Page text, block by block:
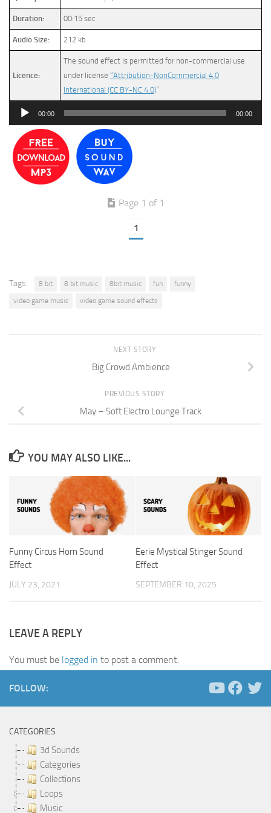
Duration: 00:15 sec
Audio Size: 212 kb
Licence:
The sound effect is permitted for non-commercial use
under license “Attribution-NonCommercial 4.0
International (CC BY-NC 4.0)”
Audio
00:00 00:00
Page 1 of 1
1
Tags: 8 bit 8 bit music 8bit music fun
funny
video game music
video game sound effects
NEXT STORY
Big Crowd Ambience
PREVIOUS STORY
May – Soft Electro Lounge Track
YOU MAY ALSO LIKE...
Funny Circus Horn Sound
Effect
JULY 23, 2021
Eerie Mystical Stinger Sound
Effect
SEPTEMBER 10, 2025
LEAVE A REPLY
You must be logged in to post a comment.
FOLLOW:
CATEGORIES
3d Sounds
Categories
Collections
Loops
Music